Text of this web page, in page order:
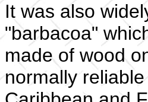
It was also
"barbacoa"
made of wood
normally